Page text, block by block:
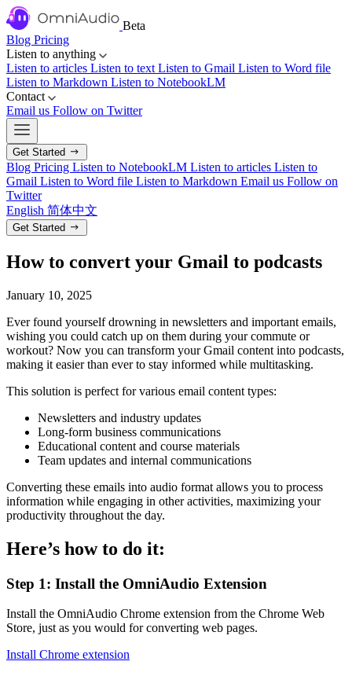
Beta
Blog Pricing
Listen to anything
Listen to articles Listen to text Listen to Gmail Listen to Word file
Listen to Markdown Listen to NotebookLM
Contact
Email us Follow on Twitter
Get Started
Blog Pricing Listen to NotebookLM Listen to articles Listen to
Gmail Listen to Word file Listen to Markdown Email us Follow on
Twitter
English 简体中文
Get Started
How to convert your Gmail to podcasts
January 10, 2025
Ever found yourself drowning in newsletters and important emails,
wishing you could catch up on them during your commute or
workout? Now you can transform your Gmail content into podcasts,
making it easier than ever to stay informed while multitasking.
This solution is perfect for various email content types:
Newsletters and industry updates
Long-form business communications
Educational content and course materials
Team updates and internal communications
Converting these emails into audio format allows you to process
information while engaging in other activities, maximizing your
productivity throughout the day.
Here’s how to do it:
Step 1: Install the OmniAudio Extension
Install the OmniAudio Chrome extension from the Chrome Web
Store, just as you would for converting web pages.
Install Chrome extension